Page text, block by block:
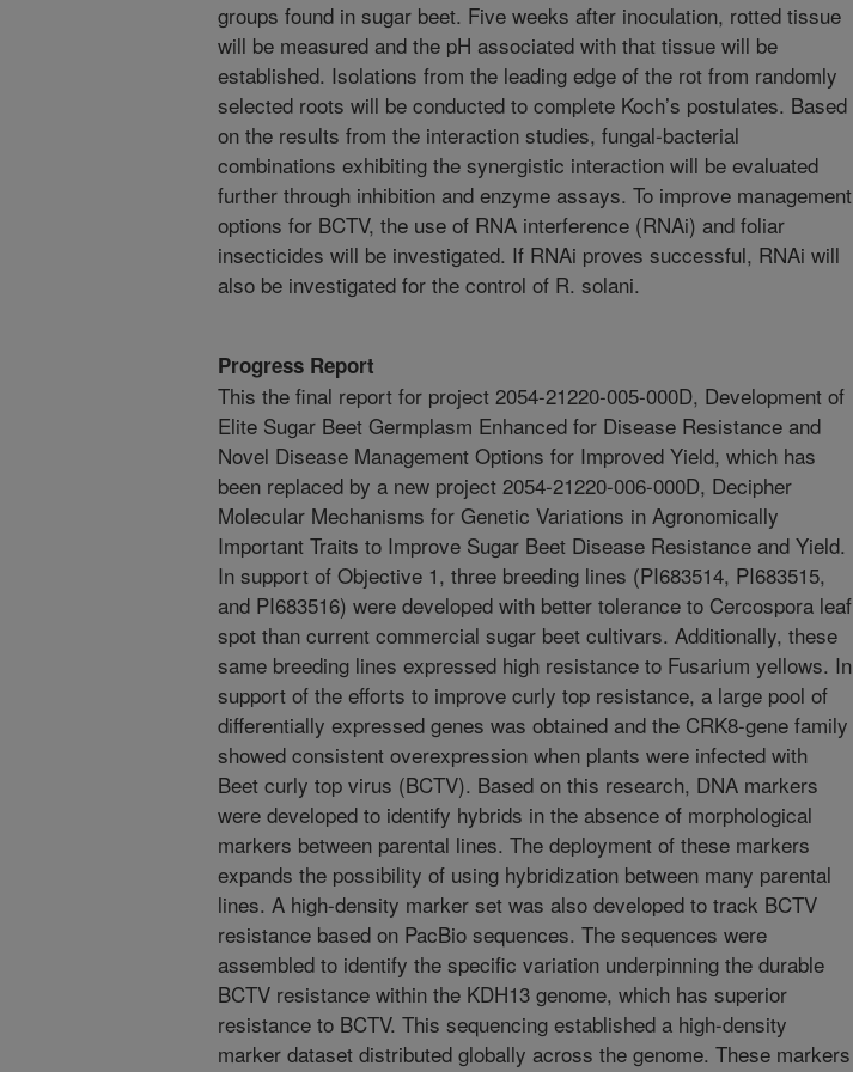
groups found in sugar beet. Five weeks after inoculation, rotted tissue
will be measured and the pH associated with that tissue will be
established. Isolations from the leading edge of the rot from randomly
selected roots will be conducted to complete Koch’s postulates. Based
on the results from the interaction studies, fungal-bacterial
combinations exhibiting the synergistic interaction will be evaluated
further through inhibition and enzyme assays. To improve management
options for BCTV, the use of RNA interference (RNAi) and foliar
insecticides will be investigated. If RNAi proves successful, RNAi will
also be investigated for the control of R. solani.
Progress Report
This the final report for project 2054-21220-005-000D, Development of
Elite Sugar Beet Germplasm Enhanced for Disease Resistance and
Novel Disease Management Options for Improved Yield, which has
been replaced by a new project 2054-21220-006-000D, Decipher
Molecular Mechanisms for Genetic Variations in Agronomically
Important Traits to Improve Sugar Beet Disease Resistance and Yield.
In support of Objective 1, three breeding lines (PI683514, PI683515,
and PI683516) were developed with better tolerance to Cercospora leaf
spot than current commercial sugar beet cultivars. Additionally, these
same breeding lines expressed high resistance to Fusarium yellows. In
support of the efforts to improve curly top resistance, a large pool of
differentially expressed genes was obtained and the CRK8-gene family
showed consistent overexpression when plants were infected with
Beet curly top virus (BCTV). Based on this research, DNA markers
were developed to identify hybrids in the absence of morphological
markers between parental lines. The deployment of these markers
expands the possibility of using hybridization between many parental
lines. A high-density marker set was also developed to track BCTV
resistance based on PacBio sequences. The sequences were
assembled to identify the specific variation underpinning the durable
BCTV resistance within the KDH13 genome, which has superior
resistance to BCTV. This sequencing established a high-density
marker dataset distributed globally across the genome. These markers